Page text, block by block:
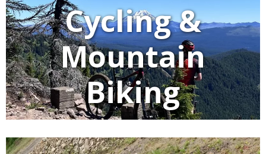
Cycling &
Mountain
Biking